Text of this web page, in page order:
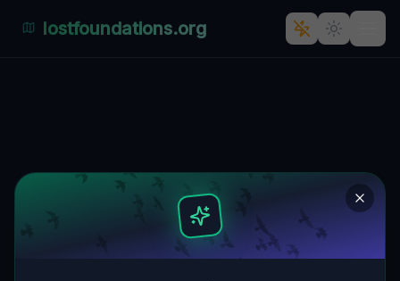
lostfoundations.org
— Urbex Map &
Abandoned Places
Guide